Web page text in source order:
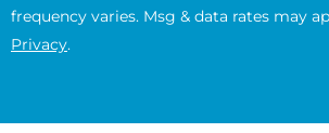
frequency varies. Msg & data rates may
Privacy.